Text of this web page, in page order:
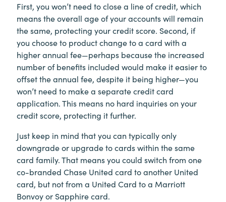
First, you won’t need to close a line of credit, which
means the overall age of your accounts will remain
the same, protecting your credit score. Second, if
you choose to product change to a card with a
higher annual fee—perhaps because the increased
number of benefits included would make it easier to
offset the annual fee, despite it being higher—you
won’t need to make a separate credit card
application. This means no hard inquiries on your
credit score, protecting it further.
Just keep in mind that you can typically only
downgrade or upgrade to cards within the same
card family. That means you could switch from one
co-branded Chase United card to another United
card, but not from a United Card to a Marriott
Bonvoy or Sapphire card.